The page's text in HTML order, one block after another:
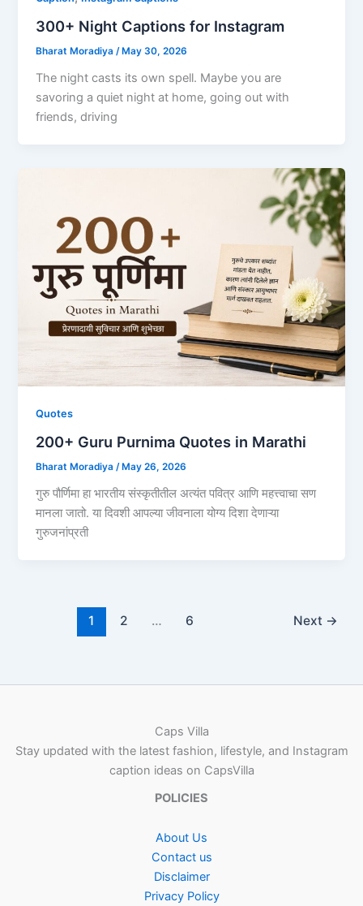
300+ Night Captions for Instagram
Bharat Moradiya/ May 30, 2026
The​‍​‌‍​‍‌​‍​‌‍​‍‌ night casts its own spell. Maybe you are
savoring a quiet night at home, going out with
friends, driving
Quotes
200+ Guru Purnima Quotes in Marathi
Bharat Moradiya/ May 26, 2026
गुरु पौर्णिमा हा भारतीय संस्कृतीतील अत्यंत पवित्र आणि महत्त्वाचा सण
मानला जातो. या दिवशी आपल्या जीवनाला योग्य दिशा देणाऱ्या
गुरुजनांप्रती
1 2 … 6 Next →
Caps Villa
Stay updated with the latest fashion, lifestyle, and Instagram
caption ideas on CapsVilla
POLICIES
About Us
Contact us
Disclaimer
Privacy Policy